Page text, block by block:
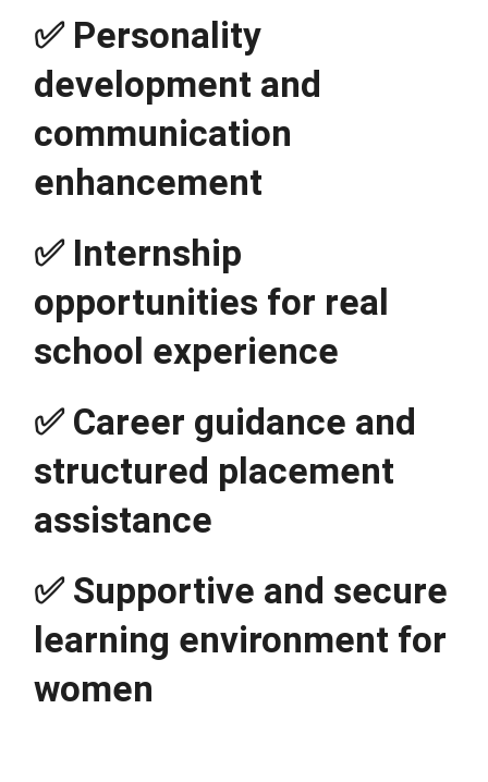
✅ Personality
development and
communication
enhancement
✅ Internship
opportunities for real
school experience
✅ Career guidance and
structured placement
assistance
✅ Supportive and secure
learning environment for
women